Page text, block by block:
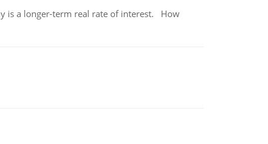
is a longer-term real rate of interest. How